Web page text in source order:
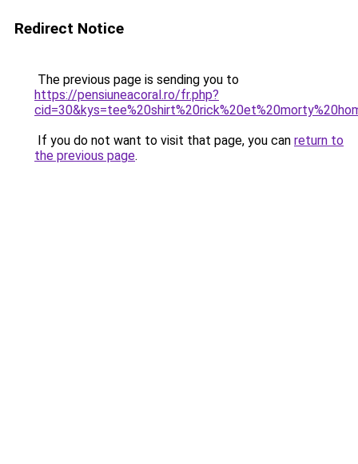
Redirect Notice
The previous page is sending you to
https://pensiuneacoral.ro/fr.php?
If you do not want to visit that page, you can return to
the previous page.